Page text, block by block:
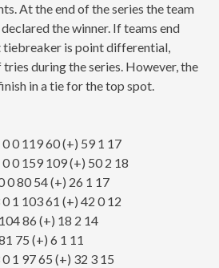
At the end of the series the team
the winner. If teams end
tiebreaker is point differential,
during the series. However, the
in a tie for the top spot.
0 119 60 (+) 59 1 17
0 159 109 (+) 50 2 18
0 80 54 (+) 26 1 17
1 103 61 (+) 42 0 12
86 (+) 18 2 14
75 (+) 6 1 11
1 97 65 (+) 32 3 15